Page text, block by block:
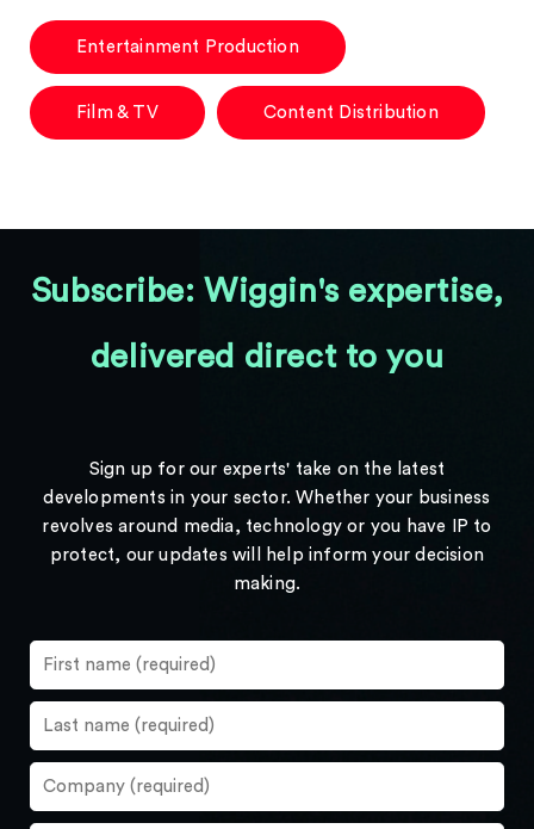
Entertainment Production
Film & TV Content Distribution
Subscribe: Wiggin's expertise,
delivered direct to you
Sign up for our experts' take on the latest
developments in your sector. Whether your business
revolves around media, technology or you have IP to
protect, our updates will help inform your decision
making.